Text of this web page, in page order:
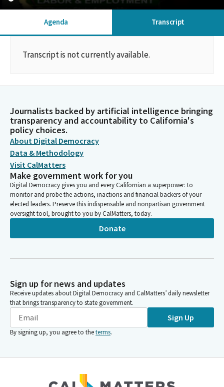
Agenda Transcript
Transcript is not currently available.
Journalists backed by artificial intelligence bringing
transparency and accountability to California's
policy choices.
About Digital Democracy
Data & Methodology
Visit CalMatters
Make government work for you
Digital Democracy gives you and every Californian a superpower: to
monitor and probe the actions, inactions and financial backers of your
elected leaders. Preserve this indispensable and nonpartisan government
oversight tool, brought to you by CalMatters, today.
Donate
Sign up for news and updates
Receive updates about Digital Democracy and CalMatters’ daily newsletter
that brings transparency to state government.
Sign Up
By signing up, you agree to theterms.